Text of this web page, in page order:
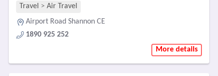
Travel > Air Travel
Airport Road Shannon CE
1890 925 252
More details